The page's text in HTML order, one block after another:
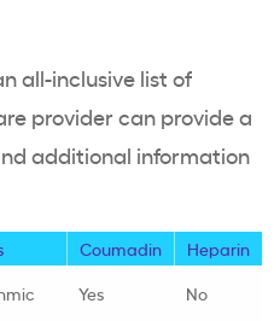
all-inclusive list of
provider can provide a
additional information
Coumadin
Heparin
Yes
No